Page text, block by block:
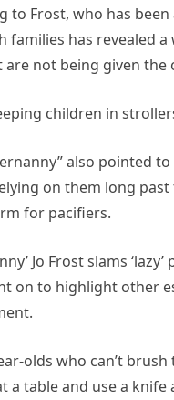
to Frost, who has
families has revealed
are not being given the
children in
also pointed
on them long
for pacifiers.
Jo Frost slams ‘lazy’
on to highlight other
olds who can’t
a table and use a